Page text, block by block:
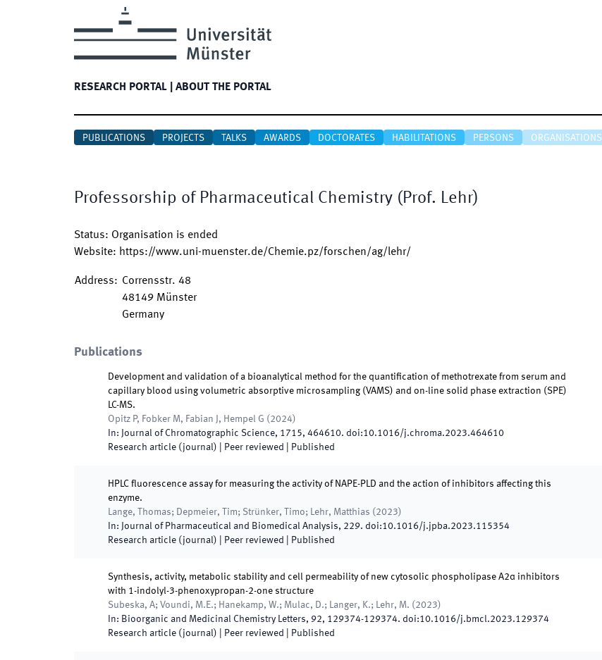
RESEARCH PORTAL ABOUT THE PORTAL
PUBLICATIONS PROJECTS TALKS AWARDS DOCTORATES HABILITATIONS PERSONS ORGANISATIONS
Professorship of Pharmaceutical Chemistry (Prof. Lehr)
Status: Organisation is ended
Website: https://www.uni-muenster.de/Chemie.pz/forschen/ag/lehr/
Address: Corrensstr. 48
48149 Münster
Germany
Publications
Development and validation of a bioanalytical method for the quantification of methotrexate from serum and
capillary blood using volumetric absorptive microsampling (VAMS) and on-line solid phase extraction (SPE)
LC-MS.
Opitz P, Fobker M, Fabian J, Hempel G ( 2024)
In: Journal of Chromatographic Science, 1715, 464610. doi:10.1016/j.chroma.2023.464610
Research article (journal) | Peer reviewed Published
HPLC fluorescence assay for measuring the activity of NAPE-PLD and the action of inhibitors affecting this
enzyme.
Lange, Thomas; Depmeier, Tim; Strünker, Timo; Lehr, Matthias ( 2023)
In: Journal of Pharmaceutical and Biomedical Analysis, 229. doi:10.1016/j.jpba.2023.115354
Research article (journal) | Peer reviewed Published
Synthesis, activity, metabolic stability and cell permeability of new cytosolic phospholipase A2α inhibitors
with 1-indolyl-3-phenoxypropan-2-one structure
Subeska, A; Voundi, M.E.; Hanekamp, W.; Mulac, D.; Langer, K.; Lehr, M. ( 2023)
In: Bioorganic and Medicinal Chemistry Letters, 92, 129374-129374. doi:10.1016/j.bmcl.2023.129374
Research article (journal) | Peer reviewed Published